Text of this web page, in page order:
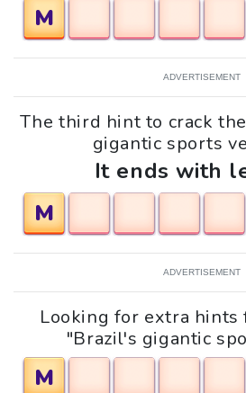
M
ADVERTISEMENT
The third hint to crack
gigantic sports
It ends with
M
ADVERTISEMENT
Looking for extra hints
"Brazil's gigantic
M